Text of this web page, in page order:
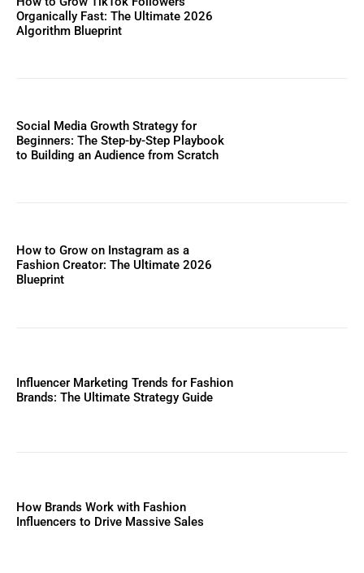
Organically Fast: The Ultimate 2026
Algorithm Blueprint
Social Media Growth Strategy for
Beginners: The Step-by-Step Playbook
to Building an Audience from Scratch
How to Grow on Instagram as a
Fashion Creator: The Ultimate 2026
Blueprint
Influencer Marketing Trends for Fashion
Brands: The Ultimate Strategy Guide
How Brands Work with Fashion
Influencers to Drive Massive Sales